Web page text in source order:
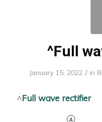
^Full
January 15, 2022 / in
^Full wave rectifier